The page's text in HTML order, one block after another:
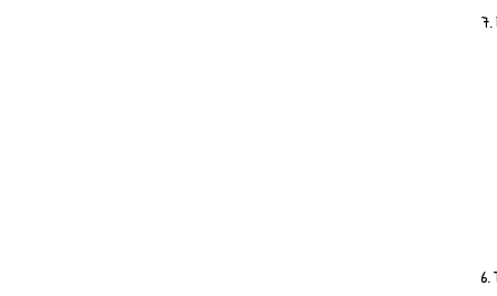
7.
6.